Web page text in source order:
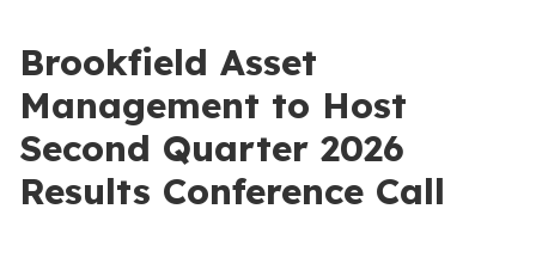
Brookfield Asset
Management to Host
Second Quarter 2026
Results Conference Call